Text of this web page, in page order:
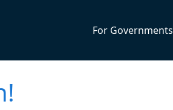
For Governments